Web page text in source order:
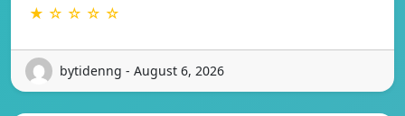
★ ☆ ☆ ☆ ☆
bytidenng - August 6, 2026